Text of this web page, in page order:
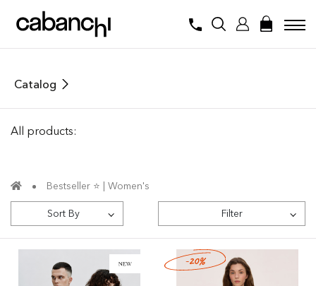
Catalog
All products:
Bestseller ⭐️ | Women's
Sort By Filter
-20%